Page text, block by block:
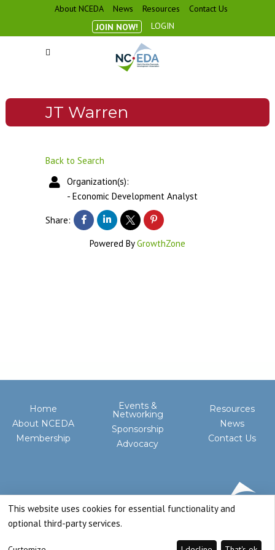
About NCEDA News Resources
Contact Us
JOIN NOW!
LOGIN
JT Warren
Back to Search
Organization(s):
- Economic Development Analyst
Share:
Powered ByGrowthZone
Home
About NCEDA
Membership
Events &
Networking
Sponsorship
Advocacy
Resources
News
Contact Us
This website uses cookies for essential functionality and
optional third-party services.